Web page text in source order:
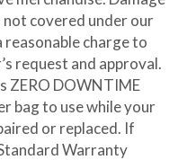
not covered under our
charge to
request and approval.
ZERO DOWNTIME
bag to use while your
or replaced. If
Warranty